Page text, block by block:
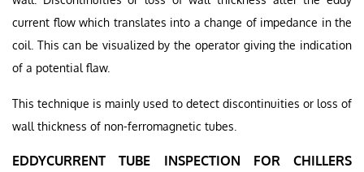
current flow which translates into a change of impedance in the
coil. This can be visualized by the operator giving the indication
of a potential flaw.
This technique is mainly used to detect discontinuities or loss of
wall thickness of non-ferromagnetic tubes.
EDDYCURRENT TUBE INSPECTION FOR CHILLERS